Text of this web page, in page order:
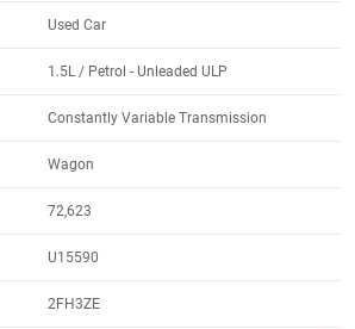
Used Car
1.5L / Petrol - Unleaded ULP
Constantly Variable Transmission
Wagon
72,623
U15590
2FH3ZE